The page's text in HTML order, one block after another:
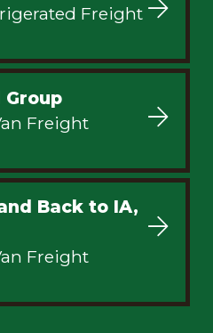
Freight
Freight
Back to IA,
Freight